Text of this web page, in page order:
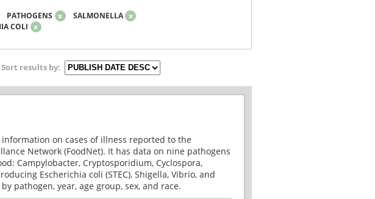
PATHOGENS x SALMONELLA x
COLI x
Sort results by:
information on cases of illness reported to the
Network (FoodNet). It has data on nine pathogens
Campylobacter, Cryptosporidium, Cyclospora,
Escherichia coli (STEC), Shigella, Vibrio, and
pathogen, year, age group, sex, and race.